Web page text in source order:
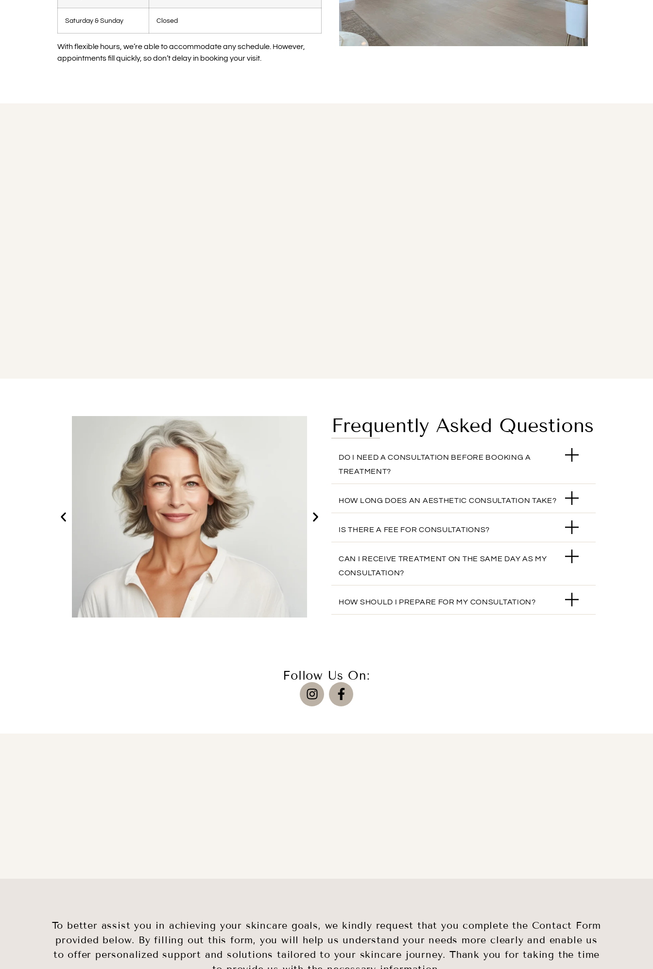
Saturday & Sunday Closed
With flexible hours, we’re able to accommodate any schedule. However,
appointments fill quickly, so don’t delay in booking your visit.
Frequently Asked Questions
DO I NEED A CONSULTATION BEFORE BOOKING A
TREATMENT?
HOW LONG DOES AN AESTHETIC CONSULTATION TAKE?
IS THERE A FEE FOR CONSULTATIONS?
CAN I RECEIVE TREATMENT ON THE SAME DAY AS MY
CONSULTATION?
HOW SHOULD I PREPARE FOR MY CONSULTATION?
Follow Us On:
To better assist you in achieving your skincare goals, we kindly request that you complete the Contact Form
provided below. By filling out this form, you will help us understand your needs more clearly and enable us
to offer personalized support and solutions tailored to your skincare journey. Thank you for taking the time